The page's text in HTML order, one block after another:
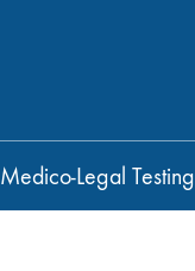
Medico-Legal Testing